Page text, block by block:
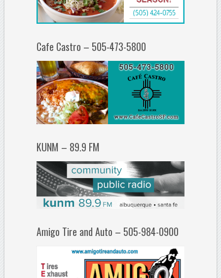
Cafe Castro – 505-473-5800
KUNM – 89.9 FM
Amigo Tire and Auto – 505-984-0900